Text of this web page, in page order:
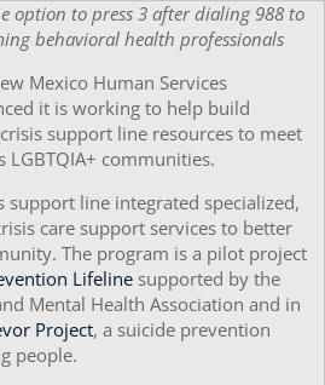
option to press 3 after dialing 988 to
behavioral health professionals
Mexico Human Services
it is working to help build
support line resources to meet
LGBTQIA+ communities.
support line integrated specialized,
care support services to better
The program is a pilot project
Lifeline supported by the
Mental Health Association and in
Project, a suicide prevention
people.